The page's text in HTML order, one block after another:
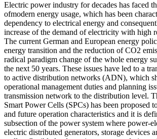
Electric power industry for decades has faced
ofmodern energy usage, which has been
dependency to electrical energy and
increase of the demand of electricity with high
The current German and European energy
energy transition and the reduction of CO2
radical paradigm change of the whole energy
the next 50 years. These issues have led to a
to active distribution networks (ADN), which
operational management duties and planning
transmission network to the distribution level.
Smart Power Cells (SPCs) has been proposed
and future operation characteristics and it is
subsection of the power system where power-
electric distributed generators, storage devices